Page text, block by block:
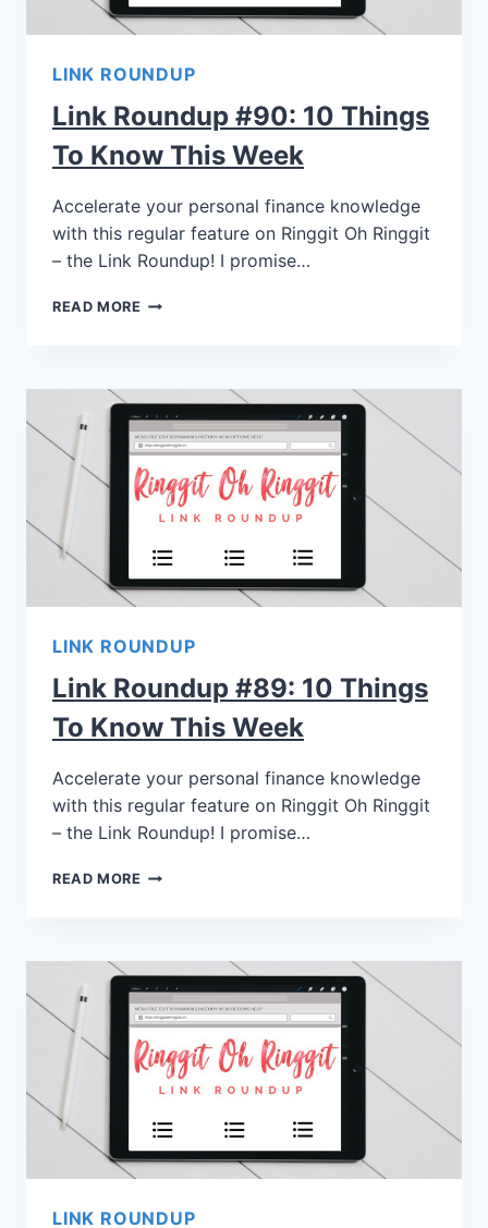
LINK ROUNDUP
Link Roundup #90: 10 Things
To Know This Week
Accelerate your personal finance knowledge
with this regular feature on Ringgit Oh Ringgit
– the Link Roundup! I promise…
READ MORE
LINK ROUNDUP
Link Roundup #89: 10 Things
To Know This Week
Accelerate your personal finance knowledge
with this regular feature on Ringgit Oh Ringgit
– the Link Roundup! I promise…
READ MORE
LINK ROUNDUP